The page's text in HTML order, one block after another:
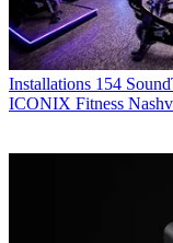
Installations 154
ICONIX Fitness